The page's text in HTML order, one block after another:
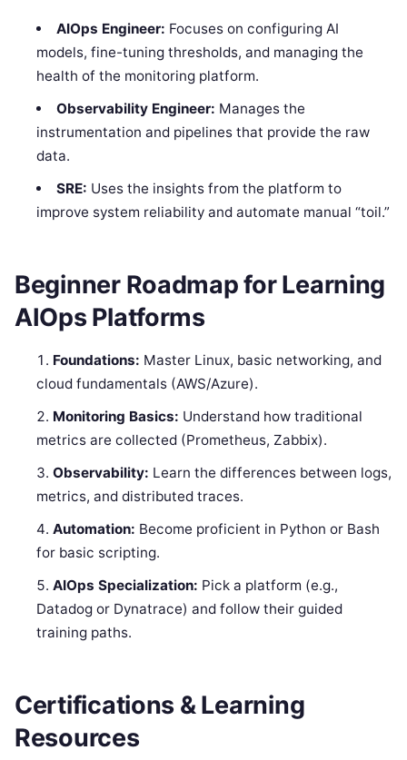
AIOps Engineer: Focuses on configuring AI
models, fine-tuning thresholds, and managing the
health of the monitoring platform.
Observability Engineer: Manages the
instrumentation and pipelines that provide the raw
data.
SRE: Uses the insights from the platform to
improve system reliability and automate manual “toil.”
Beginner Roadmap for Learning
AIOps Platforms
Foundations: Master Linux, basic networking, and
cloud fundamentals (AWS/Azure).
Monitoring Basics: Understand how traditional
metrics are collected (Prometheus, Zabbix).
Observability: Learn the differences between logs,
metrics, and distributed traces.
Automation: Become proficient in Python or Bash
for basic scripting.
AIOps Specialization: Pick a platform (e.g.,
Datadog or Dynatrace) and follow their guided
training paths.
Certifications & Learning
Resources